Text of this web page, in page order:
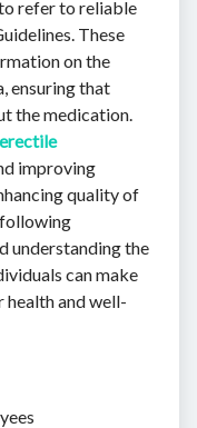
refer to reliable
These
on the
ensuring that
the medication.
erectile
improving
quality of
understanding the
can make
health and well-